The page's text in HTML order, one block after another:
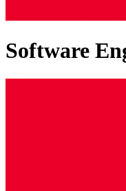
Software